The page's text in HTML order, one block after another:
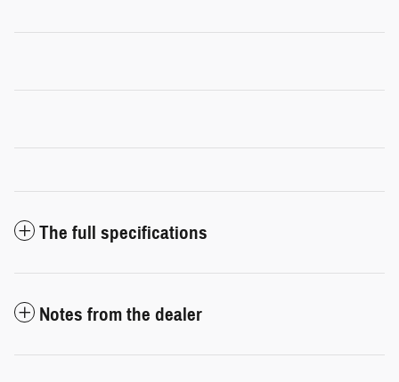
The full specifications
Notes from the dealer